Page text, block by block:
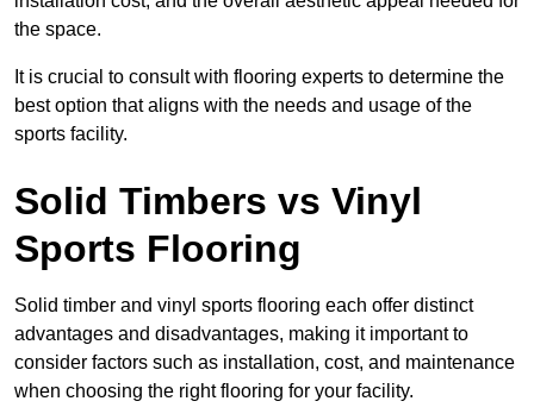
the space.
It is crucial to consult with flooring experts to determine the
best option that aligns with the needs and usage of the
sports facility.
Solid Timbers vs Vinyl
Sports Flooring
Solid timber and vinyl sports flooring each offer distinct
advantages and disadvantages, making it important to
consider factors such as installation, cost, and maintenance
when choosing the right flooring for your facility.